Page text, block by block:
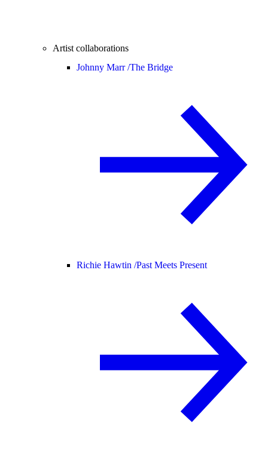
Artist collaborations
Johnny Marr /The Bridge
Richie Hawtin /Past Meets Present